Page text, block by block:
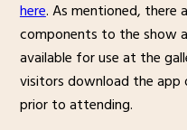
here. As mentioned, there
components to the show
available for use at the
visitors download the app
prior to attending.